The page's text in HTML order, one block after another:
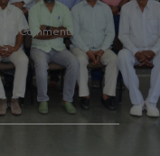
No Comments